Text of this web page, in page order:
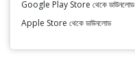
Google Play Store থেকে ডাউনলোড
Apple Store থেকে ডাউনলোড